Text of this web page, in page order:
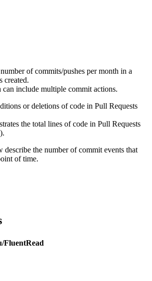
of commits/pushes per month in a
created.
include multiple commit actions.
or deletions of code in Pull Requests
the total lines of code in Pull Requests
describe the number of commit events that
of time.
FluentRead